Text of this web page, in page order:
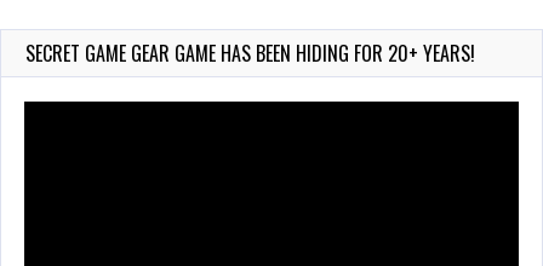
Jul 28, 2026
852 Views
SECRET GAME GEAR GAME HAS BEEN HIDING FOR 20+ YEARS!